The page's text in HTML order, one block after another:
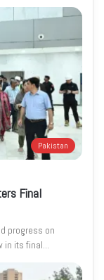
Pakistan
Final
progress on
in its final…